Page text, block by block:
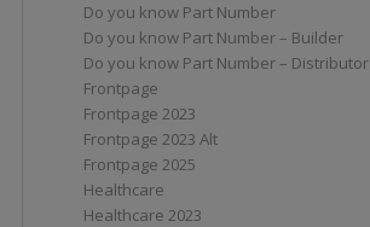
Do you know Part Number
Do you know Part Number – Builder
Do you know Part Number – Distributor
Frontpage
Frontpage 2023
Frontpage 2023 Alt
Frontpage 2025
Healthcare
Healthcare 2023